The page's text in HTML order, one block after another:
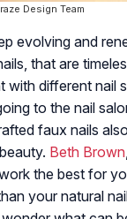
Design Team
evolving and
that are
with different nail
to the nail
faux nails
Beth Brown
the best for
your natural